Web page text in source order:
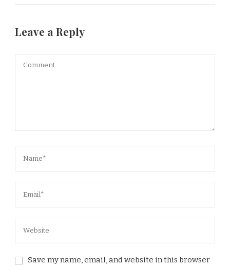
Leave a Reply
Save my name, email, and website in this browser